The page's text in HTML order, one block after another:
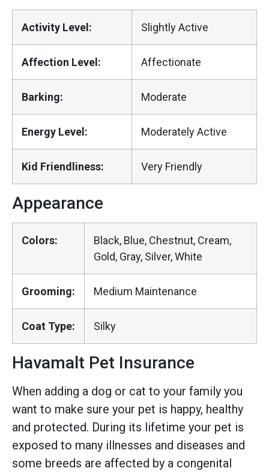
Activity Level: Slightly Active
Affection Level: Affectionate
Barking: Moderate
Energy Level: Moderately Active
Kid Friendliness: Very Friendly
Appearance
Colors:
Black, Blue, Chestnut, Cream,
Gold, Gray, Silver, White
Grooming: Medium Maintenance
Coat Type: Silky
Havamalt Pet Insurance
When adding a dog or cat to your family you
want to make sure your pet is happy, healthy
and protected. During its lifetime your pet is
exposed to many illnesses and diseases and
some breeds are affected by a congenital